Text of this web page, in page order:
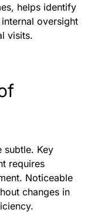
helps identify
oversight
visits.
subtle. Key
requires
Noticeable
changes in